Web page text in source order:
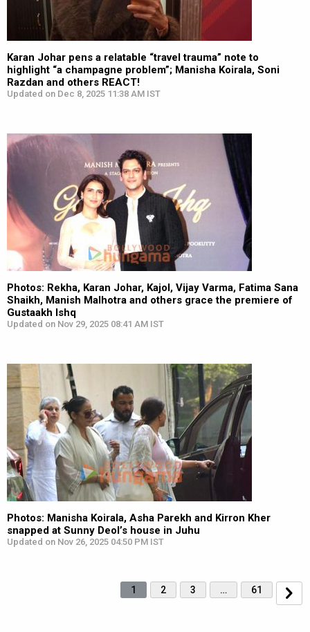
Karan Johar pens a relatable “travel trauma” note to
highlight “a champagne problem”; Manisha Koirala, Soni
Razdan and others REACT!
Updated on Dec 8, 2025 11:38 AM IST
Photos: Rekha, Karan Johar, Kajol, Vijay Varma, Fatima Sana
Shaikh, Manish Malhotra and others grace the premiere of
Gustaakh Ishq
Updated on Nov 29, 2025 08:41 AM IST
Photos: Manisha Koirala, Asha Parekh and Kirron Kher
snapped at Sunny Deol’s house in Juhu
Updated on Nov 26, 2025 04:50 PM IST
1 2 3 … 61